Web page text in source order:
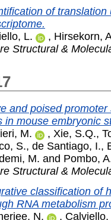
of
L.
, Hirsekorn,
Structural &
and poised
in mouse embryonic
M.
, Xie, S.Q.,
S., de Santiago, I.,
M. and Pombo,
Structural &
classification of
RNA metabolism
N.
, Calviello,